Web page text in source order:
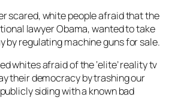
scared, white people afraid that the
lawyer Obama, wanted to take
by regulating machine guns for sale.
whites afraid of the ‘elite’ reality tv
their democracy by trashing our
siding with a known bad